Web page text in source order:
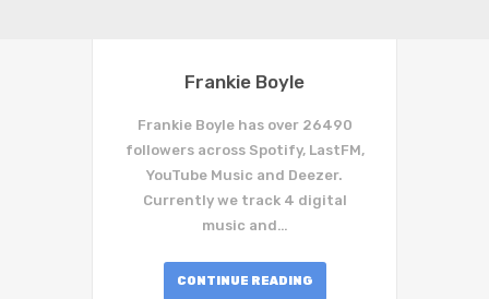
Frankie Boyle
Frankie Boyle has over 26490
followers across Spotify, LastFM,
YouTube Music and Deezer.
Currently we track 4 digital
music and…
CONTINUE READING